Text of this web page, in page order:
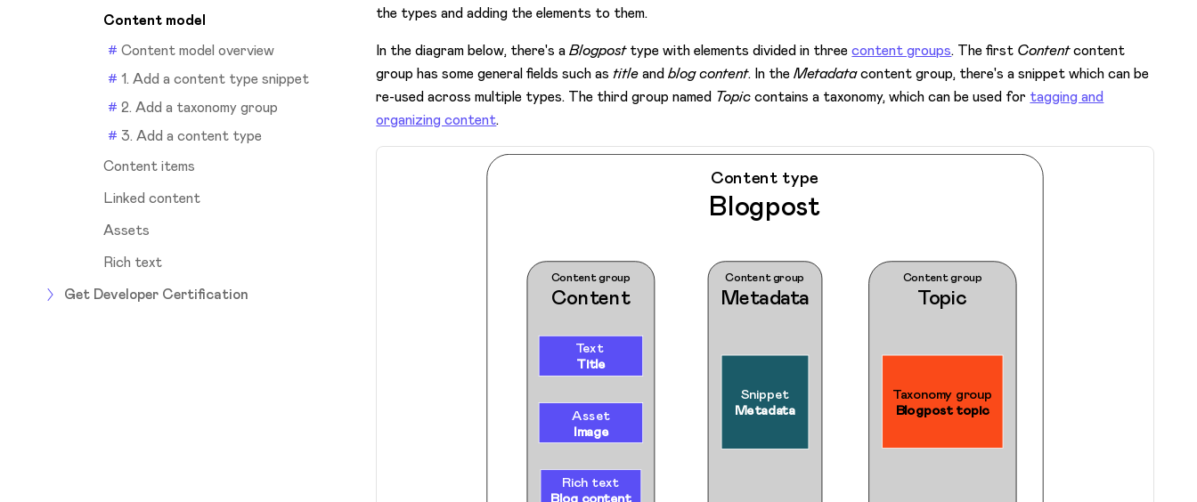
Content model
Content model overview
1. Add a content type snippet
2. Add a taxonomy group
3. Add a content type
Content items
Linked content
Assets
Rich text
Get Developer Certification
the types and adding the elements to them.
In the diagram below, there's aBlogposttype with elements divided in threecontent groups. The first Contentcontent
group has some general fields such astitleandblog content. In theMetadatacontent group, there's a snippet which can be
re-used across multiple types. The third group named Topiccontains a taxonomy, which can be used for tagging and
organizing content.